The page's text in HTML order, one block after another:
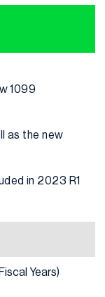
1099
as the new
in 2023 R1
Years)